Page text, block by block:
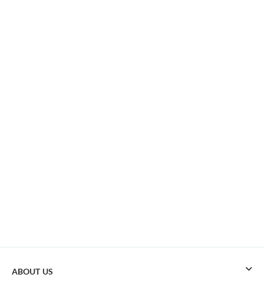
ABOUT US